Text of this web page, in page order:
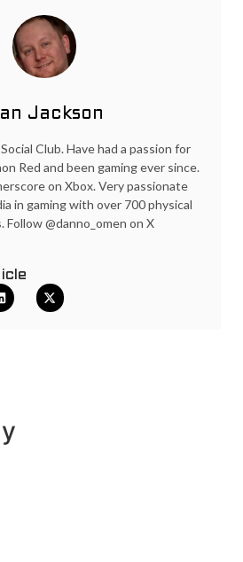
Jackson
Club. Have had a passion for
Red and been gaming ever since.
on Xbox. Very passionate
in gaming with over 700 physical
Follow @danno_omen on X